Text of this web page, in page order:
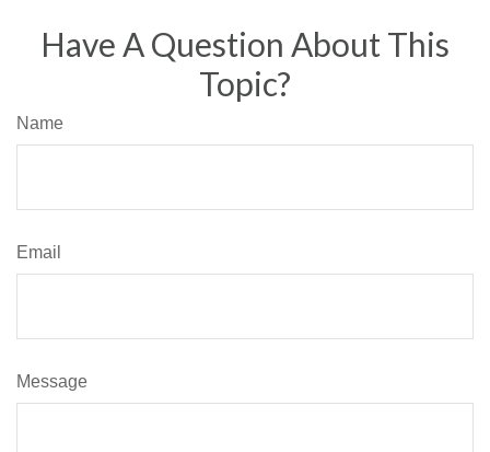
Have A Question About This
Topic?
Name
Email
Message